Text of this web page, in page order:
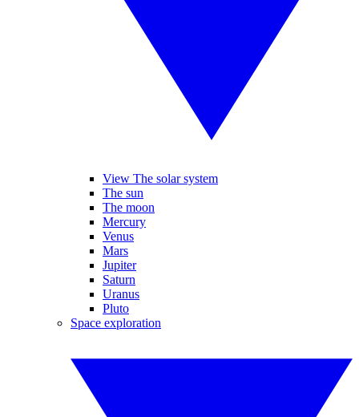
View The solar system
The sun
The moon
Mercury
Venus
Mars
Jupiter
Saturn
Uranus
Pluto
Space exploration